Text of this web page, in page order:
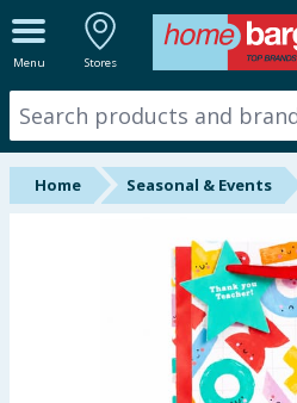
Menu Stores
ALL DEPARTMENTS
New In
Online Exclusive
Home Seasonal & Events